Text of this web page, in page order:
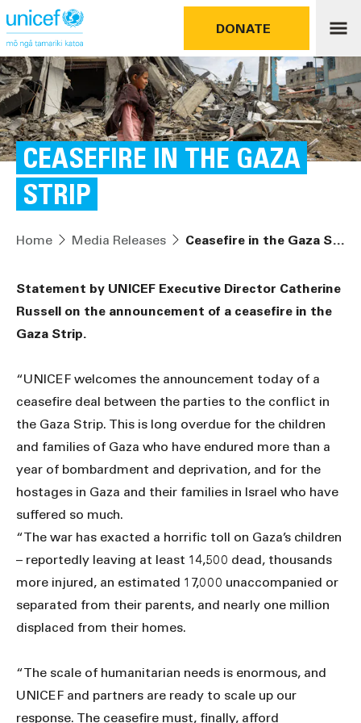
DONATE
CEASEFIRE IN THE GAZA
STRIP
Home Media Releases Ceasefire in the Gaza Strip
Statement by UNICEF Executive Director Catherine
Russell on the announcement of a ceasefire in the
Gaza Strip.
“UNICEF welcomes the announcement today of a
ceasefire deal between the parties to the conflict in
the Gaza Strip. This is long overdue for the children
and families of Gaza who have endured more than a
year of bombardment and deprivation, and for the
hostages in Gaza and their families in Israel who have
suffered so much.
“The war has exacted a horrific toll on Gaza’s children
– reportedly leaving at least 14,500 dead, thousands
more injured, an estimated 17,000 unaccompanied or
separated from their parents, and nearly one million
displaced from their homes.
“The scale of humanitarian needs is enormous, and
UNICEF and partners are ready to scale up our
response. The ceasefire must, finally, afford